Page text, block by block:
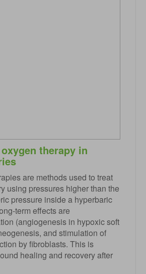
therapy in
are methods used to treat
using pressures higher than the
pressure inside a hyperbaric
term effects are
(angiogenesis in hypoxic soft
and stimulation of
by fibroblasts. This is
healing and recovery after